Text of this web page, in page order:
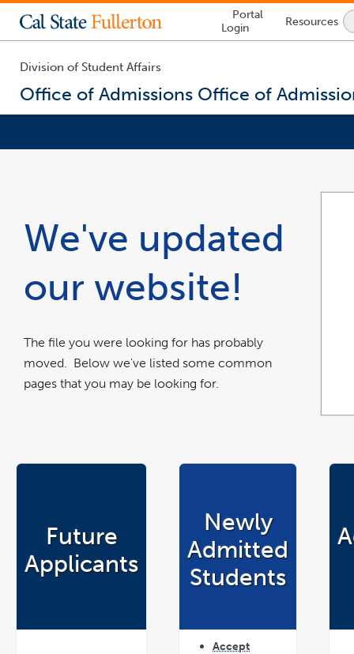
Lock
Icon
-
login
Portal
Login
Resources
Division of Student Affairs
Office of Admissions Office of
main
contentWe've updated
our website!
The file you were looking for has probably
moved. Below we've listed some common
pages that you may be looking for.
Future
Applicants
Newly
Admitted
Students
Accept